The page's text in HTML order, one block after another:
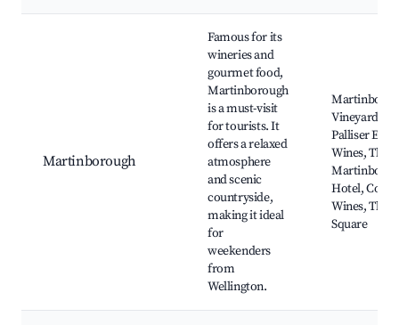
Martinborough
Famous for its
wineries and
gourmet food,
Martinborough
is a must-visit
for tourists. It
offers a relaxed
atmosphere
and scenic
countryside,
making it ideal
for
weekenders
from
Wellington.
Vineyard,
Palliser
Wines, The
Hotel, Coney
Wines, The
Square